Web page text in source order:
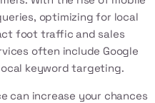
optimizing for local
foot traffic and sales
often include Google
keyword targeting.
can increase your chances